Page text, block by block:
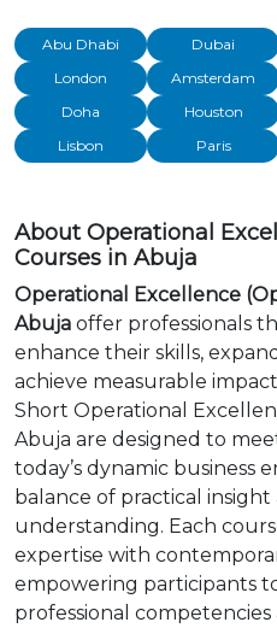
Abu Dhabi Dubai
London
Amsterdam
Doha
Houston
Lisbon
Paris
About Operational
Courses in Abuja
Operational Excellence
Abuja offer professionals
enhance their skills,
achieve measurable
Short Operational
Abuja are designed to
today’s dynamic business
balance of practical
understanding. Each
expertise with
empowering participants
professional